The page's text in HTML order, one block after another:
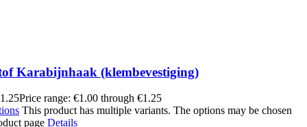
Karabijnhaak (klembevestiging)
1.25Price range: €1.00 through €1.25
This product has multiple variants. The options may be chosen
page Details